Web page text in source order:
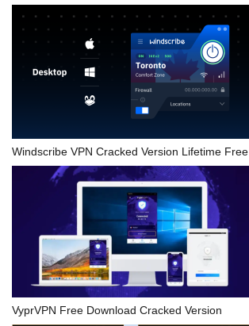
Windscribe VPN Cracked Version Lifetime Free
VyprVPN Free Download Cracked Version